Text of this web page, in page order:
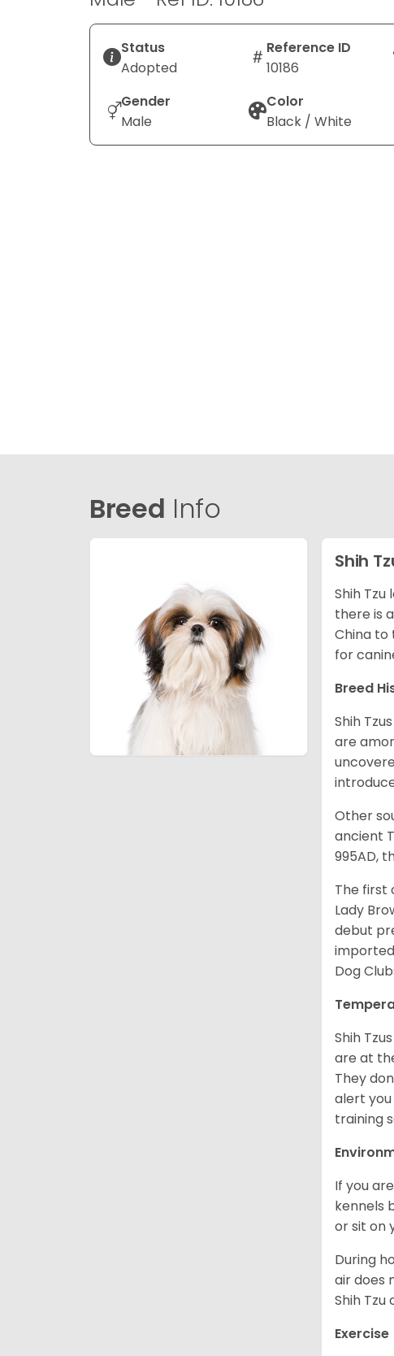
Status
Adopted
Reference ID
10186
Gender
Male
Color
Black / White
Breed Info
Shih
Shih Tzu
there is
China to
for
Breed
Shih
are
Other
ancient
995AD,
The first
Lady
debut
Dog
Shih
are at
They
alert you
training
If you
kennels
or sit on
During
air does
Shih
Exercise